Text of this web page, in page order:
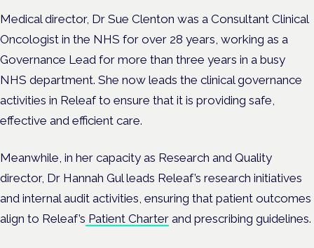
Medical director, Dr Sue Clenton was a Consultant Clinical
Oncologist in the NHS for over 28 years, working as a
Governance Lead for more than three years in a busy
NHS department. She now leads the clinical governance
activities in Releaf to ensure that it is providing safe,
effective and efficient care.
Meanwhile, in her capacity as Research and Quality
director, Dr Hannah Gul leads Releaf’s research initiatives
and internal audit activities, ensuring that patient outcomes
align to Releaf’s Patient Charter and prescribing guidelines.